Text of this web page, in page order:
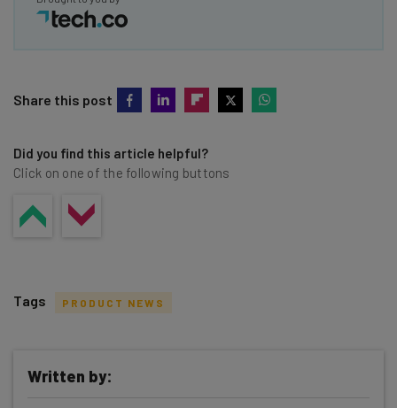
Share this post
Did you find this article helpful?
Click on one of the following buttons
Tags PRODUCT NEWS
Written by: